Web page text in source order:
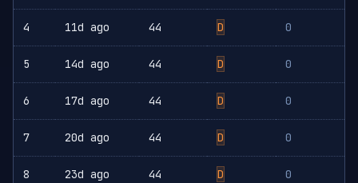
4 11d ago 44 D 0
5 14d ago 44 D 0
6 17d ago 44 D 0
7 20d ago 44 D 0
8 23d ago 44 D 0